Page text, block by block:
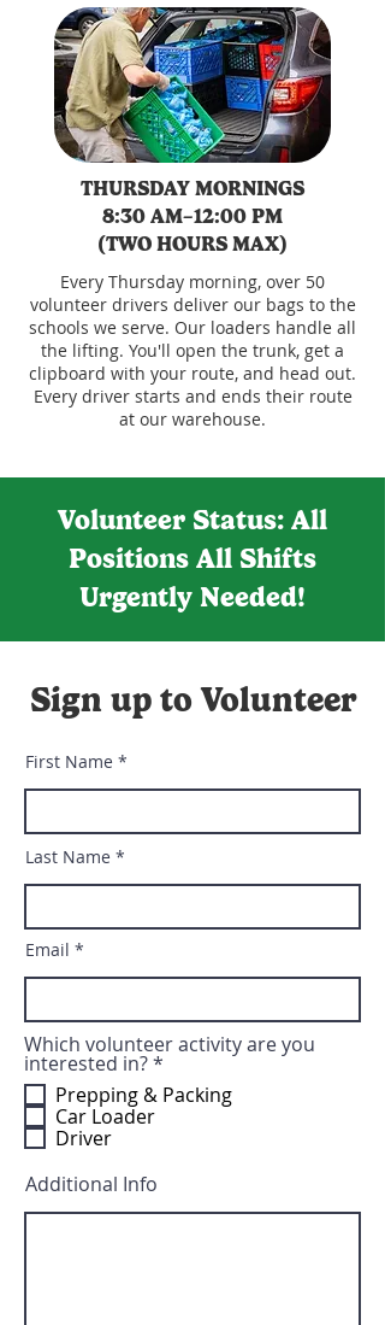
THURSDAY MORNINGS
8:30 AM–12:00 PM
(TWO HOURS MAX)
Every Thursday morning, over 50
volunteer drivers deliver our bags to the
schools we serve. Our loaders handle all
the lifting. You'll open the trunk, get a
clipboard with your route, and head out.
Every driver starts and ends their route
at our warehouse.
Volunteer Status: All
Positions All Shifts
Urgently Needed!
Sign up to Volunteer
First Name
Last Name
Email
Which volunteer activity are you
interested in?*
e
q
Prepping & Packing
Car Loader
Driver
Additional Info